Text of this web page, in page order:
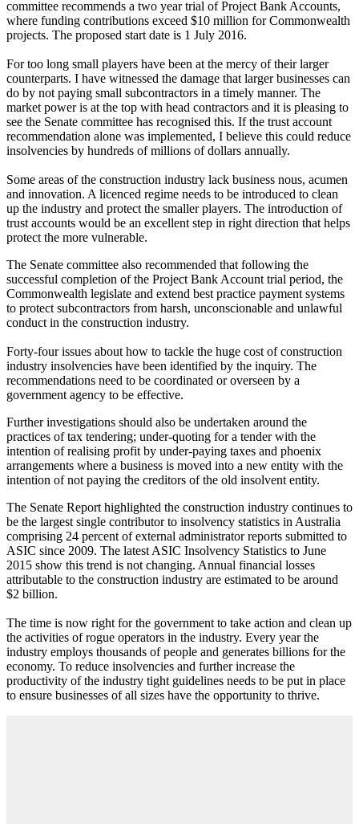
committee recommends a two year trial of Project Bank Accounts,
where funding contributions exceed $10 million for Commonwealth
projects. The proposed start date is 1 July 2016.
For too long small players have been at the mercy of their larger
counterparts. I have witnessed the damage that larger businesses can
do by not paying small subcontractors in a timely manner. The
market power is at the top with head contractors and it is pleasing to
see the Senate committee has recognised this. If the trust account
recommendation alone was implemented, I believe this could reduce
insolvencies by hundreds of millions of dollars annually.
Some areas of the construction industry lack business nous, acumen
and innovation. A licenced regime needs to be introduced to clean
up the industry and protect the smaller players. The introduction of
trust accounts would be an excellent step in right direction that helps
protect the more vulnerable.
The Senate committee also recommended that following the
successful completion of the Project Bank Account trial period, the
Commonwealth legislate and extend best practice payment systems
to protect subcontractors from harsh, unconscionable and unlawful
conduct in the construction industry.
Forty-four issues about how to tackle the huge cost of construction
industry insolvencies have been identified by the inquiry. The
recommendations need to be coordinated or overseen by a
government agency to be effective.
Further investigations should also be undertaken around the
practices of tax tendering; under-quoting for a tender with the
intention of realising profit by under-paying taxes and phoenix
arrangements where a business is moved into a new entity with the
intention of not paying the creditors of the old insolvent entity.
The Senate Report highlighted the construction industry continues to
be the largest single contributor to insolvency statistics in Australia
comprising 24 percent of external administrator reports submitted to
ASIC since 2009. The latest ASIC Insolvency Statistics to June
2015 show this trend is not changing. Annual financial losses
attributable to the construction industry are estimated to be around
$2 billion.
The time is now right for the government to take action and clean up
the activities of rogue operators in the industry. Every year the
industry employs thousands of people and generates billions for the
economy. To reduce insolvencies and further increase the
productivity of the industry tight guidelines needs to be put in place
to ensure businesses of all sizes have the opportunity to thrive.